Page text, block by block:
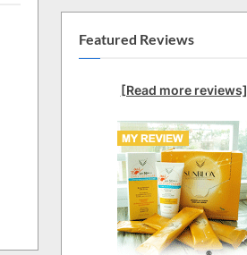
Featured Reviews
[Read more reviews]